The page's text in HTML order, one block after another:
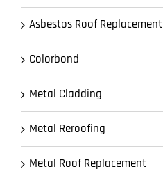
Asbestos Roof Replacement
Colorbond
Metal Cladding
Metal Reroofing
Metal Roof Replacement